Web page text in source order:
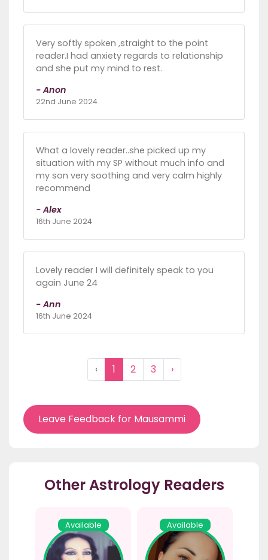
Very softly spoken ,straight to the point
reader.I had anxiety regards to relationship
and she put my mind to rest.
- Anon
22nd June 2024
What a lovely reader..she picked up my
situation with my SP without much info and
my son very soothing and very calm highly
recommend
- Alex
16th June 2024
Lovely reader I will definitely speak to you
again June 24
- Ann
16th June 2024
‹ 1 2 3 ›
Leave Feedback for Mausammi
Other Astrology Readers
Available Available